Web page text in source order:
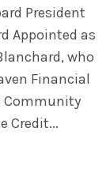
President
Appointed as
who
Financial
Community
Credit...